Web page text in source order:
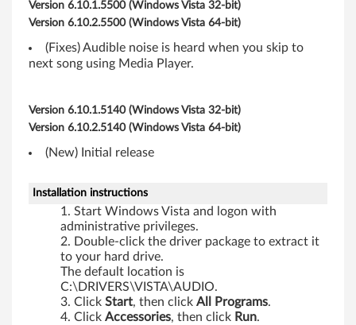
Version 6.10.1.5500 (Windows Vista 32-bit)
Version 6.10.2.5500 (Windows Vista 64-bit)
(Fixes) Audible noise is heard when you skip to
next song using Media Player.
Version 6.10.1.5140 (Windows Vista 32-bit)
Version 6.10.2.5140 (Windows Vista 64-bit)
(New) Initial release
Installation instructions
Start Windows Vista and logon with
administrative privileges.
Double-click the driver package to extract it
to your hard drive.
The default location is
C:\DRIVERS\VISTA\AUDIO.
Click Start, then click All Programs.
Click Accessories, then click Run.